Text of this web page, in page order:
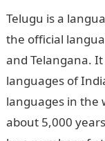
Telugu is a
the official
and Telangana.
languages of
languages in the
about 5,000